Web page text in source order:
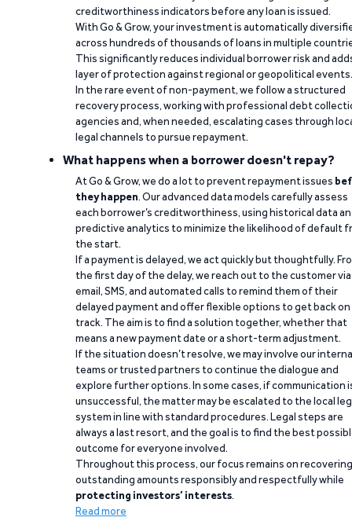
creditworthiness indicators before any loan is issued.
With Go & Grow, your investment is automatically
across hundreds of thousands of loans in multiple
This significantly reduces individual borrower risk and
layer of protection against regional or geopolitical events.
In the rare event of non-payment, we follow a structured
recovery process, working with professional debt
agencies and, when needed, escalating cases through
legal channels to pursue repayment.
What happens when a borrower doesn't repay?
At Go & Grow, we do a lot to prevent repayment issues
they happen. Our advanced data models carefully assess
each borrower’s creditworthiness, using historical data
predictive analytics to minimize the likelihood of default
the start.
If a payment is delayed, we act quickly but thoughtfully.
the first day of the delay, we reach out to the customer via
email, SMS, and automated calls to remind them of their
delayed payment and offer flexible options to get back on
track. The aim is to find a solution together, whether that
means a new payment date or a short-term adjustment.
If the situation doesn’t resolve, we may involve our
teams or trusted partners to continue the dialogue and
explore further options. In some cases, if communication
unsuccessful, the matter may be escalated to the local
system in line with standard procedures. Legal steps are
always a last resort, and the goal is to find the best
outcome for everyone involved.
Throughout this process, our focus remains on recovering
outstanding amounts responsibly and respectfully while
protecting investors’ interests.
Read more